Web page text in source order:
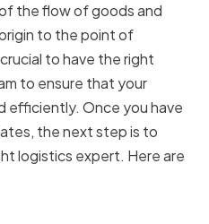
the flow of goods and
to the point of
to have the right
to ensure that your
efficiently. Once you have
the next step is to
logistics expert. Here are